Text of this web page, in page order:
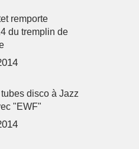
remporte
du tremplin de
disco à Jazz
"EWF"